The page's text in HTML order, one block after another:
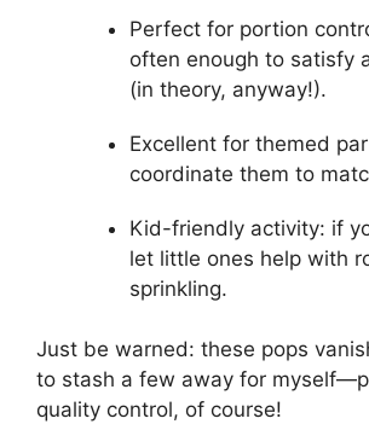
Perfect for portion
often enough to satisfy
(in theory, anyway!).
Excellent for themed
coordinate them to
Kid-friendly activity: if
let little ones help with
sprinkling.
Just be warned: these pops
to stash a few away for
quality control, of course!